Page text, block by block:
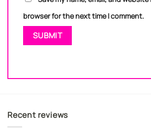
browser for the next time I comment.
Recent reviews